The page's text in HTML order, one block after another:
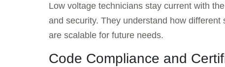
Low voltage technicians stay current with
and security. They understand how
are scalable for future needs.
Code Compliance and